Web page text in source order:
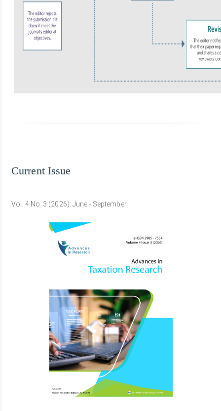
Current Issue
Vol. 4 No. 3 (2026): June - September